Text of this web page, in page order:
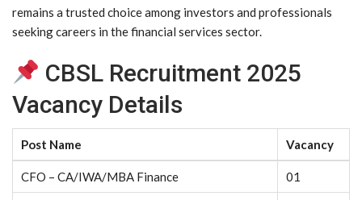
remains a trusted choice among investors and professionals
seeking careers in the financial services sector.
CBSL Recruitment 2025
Vacancy Details
Post Name Vacancy
CFO – CA/IWA/MBA Finance 01